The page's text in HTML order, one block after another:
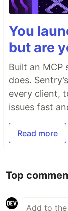
You
but are
Built an MCP
does.
every client,
issues fast
Read more
Top